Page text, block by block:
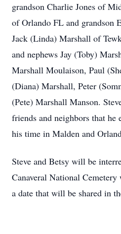
grandson Charlie Jones of
of Orlando FL and grandson
Jack (Linda) Marshall of
and nephews Jay (Toby)
Marshall Moulaison, Paul
(Diana) Marshall, Peter
(Pete) Marshall Manson.
friends and neighbors that he
his time in Malden and
Steve and Betsy will be
Canaveral National
a date that will be shared in